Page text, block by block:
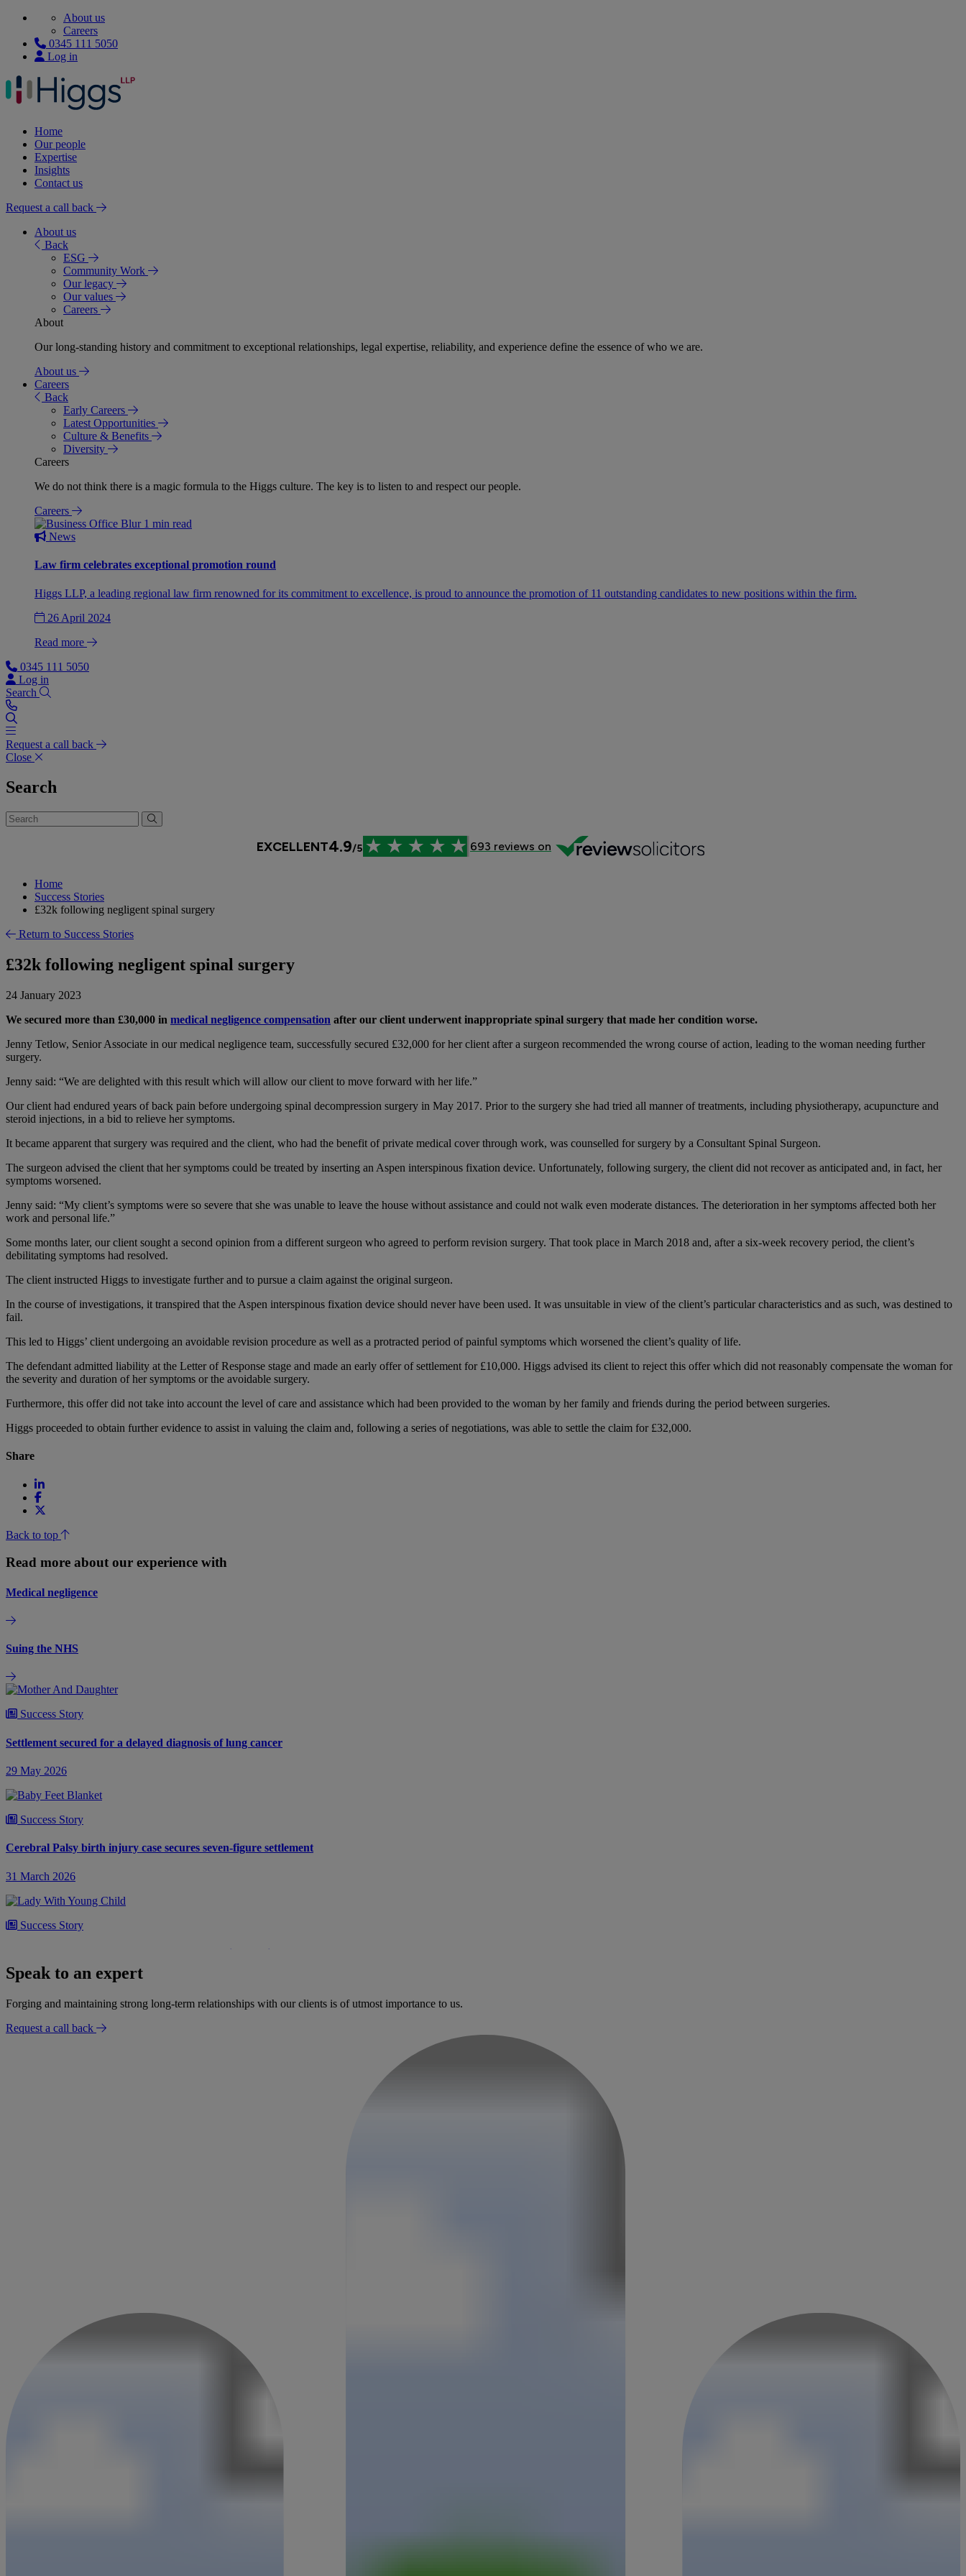
About us
Careers
0345 111 5050
Log in
Home
Our people
Expertise
Insights
Contact us
Request a call back
About us
Back
ESG
Community Work
Our legacy
Our values
Careers
About
Our long-standing history and commitment to exceptional relationships, legal expertise, reliability, and experience define the essence of who we are.
About us
Careers
Back
Early Careers
Latest Opportunities
Culture & Benefits
Diversity
Careers
We do not think there is a magic formula to the Higgs culture. The key is to listen to and respect our people.
Careers
1 min read
News
Law firm celebrates exceptional promotion round
Higgs LLP, a leading regional law firm renowned for its commitment to excellence, is proud to announce the promotion of 11 outstanding candidates to new positions within the firm.
26 April 2024
Read more
0345 111 5050
Log in
Search
Request a call back
Close
Search
Home
Success Stories
£32k following negligent spinal surgery
Return to Success Stories
£32k following negligent spinal surgery
24 January 2023
We secured more than £30,000 in medical negligence compensation after our client underwent inappropriate spinal surgery that made her condition worse.
Jenny Tetlow, Senior Associate in our medical negligence team, successfully secured £32,000 for her client after a surgeon recommended the wrong course of action, leading to the woman needing further
surgery.
Jenny said: “We are delighted with this result which will allow our client to move forward with her life.”
Our client had endured years of back pain before undergoing spinal decompression surgery in May 2017. Prior to the surgery she had tried all manner of treatments, including physiotherapy, acupuncture and
steroid injections, in a bid to relieve her symptoms.
It became apparent that surgery was required and the client, who had the benefit of private medical cover through work, was counselled for surgery by a Consultant Spinal Surgeon.
The surgeon advised the client that her symptoms could be treated by inserting an Aspen interspinous fixation device. Unfortunately, following surgery, the client did not recover as anticipated and, in fact, her
symptoms worsened.
Jenny said: “My client’s symptoms were so severe that she was unable to leave the house without assistance and could not walk even moderate distances. The deterioration in her symptoms affected both her
work and personal life.”
Some months later, our client sought a second opinion from a different surgeon who agreed to perform revision surgery. That took place in March 2018 and, after a six-week recovery period, the client’s
debilitating symptoms had resolved.
The client instructed Higgs to investigate further and to pursue a claim against the original surgeon.
In the course of investigations, it transpired that the Aspen interspinous fixation device should never have been used. It was unsuitable in view of the client’s particular characteristics and as such, was destined to
fail.
This led to Higgs’ client undergoing an avoidable revision procedure as well as a protracted period of painful symptoms which worsened the client’s quality of life.
The defendant admitted liability at the Letter of Response stage and made an early offer of settlement for £10,000. Higgs advised its client to reject this offer which did not reasonably compensate the woman for
the severity and duration of her symptoms or the avoidable surgery.
Furthermore, this offer did not take into account the level of care and assistance which had been provided to the woman by her family and friends during the period between surgeries.
Higgs proceeded to obtain further evidence to assist in valuing the claim and, following a series of negotiations, was able to settle the claim for £32,000.
Share
Back to top
Read more about our experience with
Medical negligence
Suing the NHS
Success Story
Settlement secured for a delayed diagnosis of lung cancer
29 May 2026
Success Story
Cerebral Palsy birth injury case secures seven-figure settlement
31 March 2026
Success Story
£300,000 settlement secured for woman following negligent bowel surgery
30 January 2026
Success Story
Speak to an expert
Forging and maintaining strong long-term relationships with our clients is of utmost importance to us.
Request a call back